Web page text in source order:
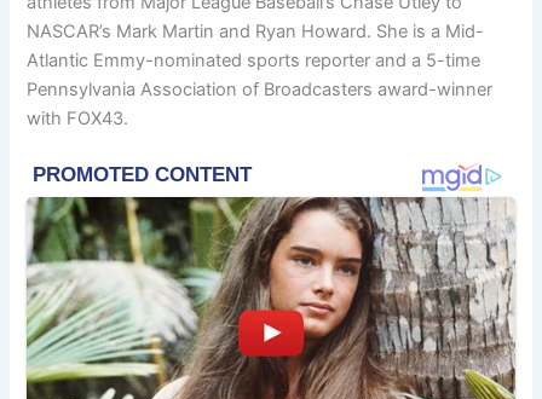
NASCAR’s Mark Martin and Ryan Howard. She is a Mid-
Atlantic Emmy-nominated sports reporter and a 5-time
Pennsylvania Association of Broadcasters award-winner
with FOX43.